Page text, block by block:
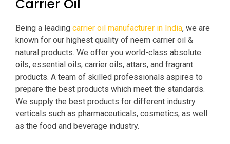
Carrier Oil
Being a leading carrier oil manufacturer in India, we are
known for our highest quality of neem carrier oil &
natural products. We offer you world-class absolute
oils, essential oils, carrier oils, attars, and fragrant
products. A team of skilled professionals aspires to
prepare the best products which meet the standards.
We supply the best products for different industry
verticals such as pharmaceuticals, cosmetics, as well
as the food and beverage industry.